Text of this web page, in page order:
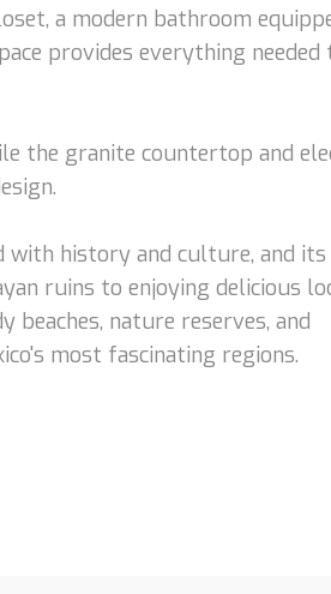
a modern bathroom
provides everything needed
the granite countertop and
with history and culture, and its
ruins to enjoying delicious
nature reserves, and
most fascinating regions.